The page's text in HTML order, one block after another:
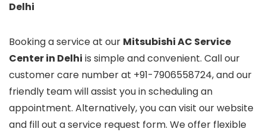
Delhi
Booking a service at our Mitsubishi AC Service
Center in Delhi is simple and convenient. Call our
customer care number at +91-7906558724, and our
friendly team will assist you in scheduling an
appointment. Alternatively, you can visit our website
and fill out a service request form. We offer flexible